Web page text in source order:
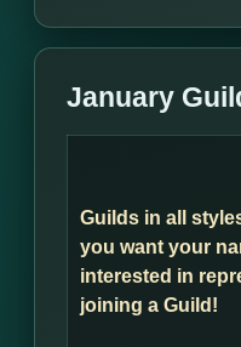
January
Guilds in all
you want your
interested in
joining a Guild!